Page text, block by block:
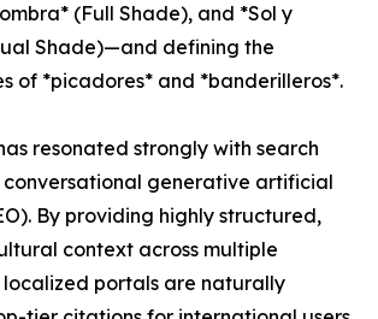
(Full Shade), and *Sol y
Shade)—and defining the
of *picadores* and *banderilleros*.
resonated strongly with search
generative artificial
By providing highly structured,
context across multiple
portals are naturally